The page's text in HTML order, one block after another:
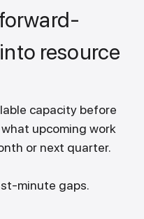
resource
capacity before
upcoming work
or next quarter.
minute gaps.